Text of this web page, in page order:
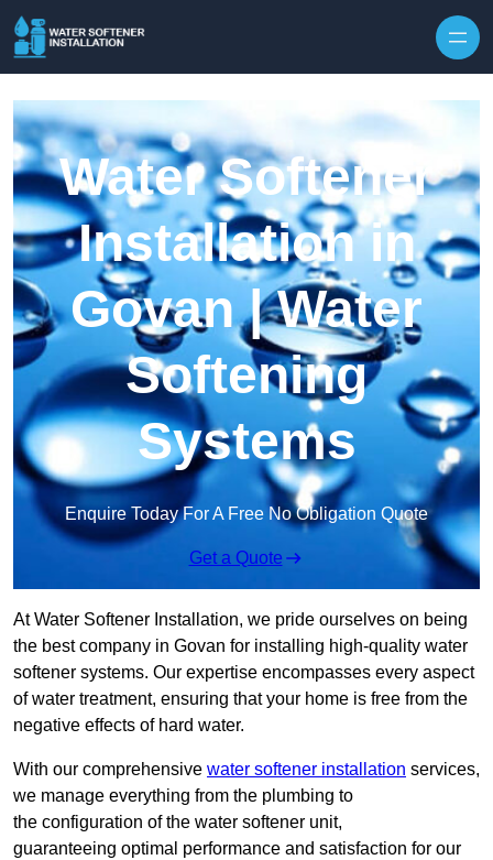
Water Softener
Installation in
Govan | Water
Softening
Systems
Enquire Today For A Free No Obligation Quote
Get a Quote
At Water Softener Installation, we pride ourselves on being
the best company in Govan for installing high-quality water
softener systems. Our expertise encompasses every aspect
of water treatment, ensuring that your home is free from the
negative effects of hard water.
With our comprehensive water softener installation services,
we manage everything from the plumbing to
the configuration of the water softener unit,
guaranteeing optimal performance and satisfaction for our